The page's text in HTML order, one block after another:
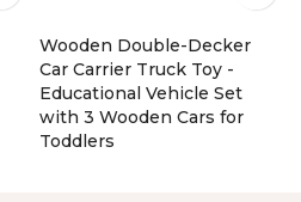
Wooden Double-Decker
Car Carrier Truck Toy -
Educational Vehicle Set
with 3 Wooden Cars for
Toddlers